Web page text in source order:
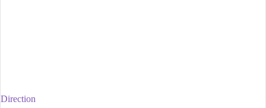
Direction